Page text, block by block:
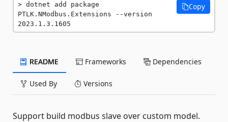
dotnet add package
PTLK.NModbus.Extensions --version
2023.1.3.1605
Copy
README Frameworks Dependencies
Used By Versions
Support build modbus slave over custom model.